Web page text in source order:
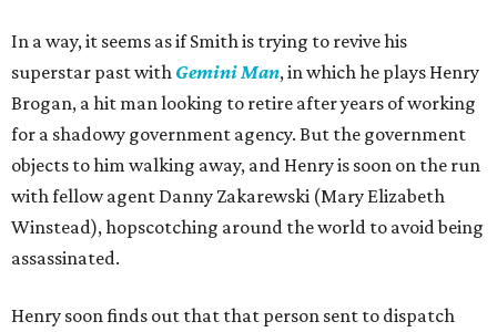
In a way, it seems as if Smith is trying to revive his
superstar past with Gemini Man, in which he plays Henry
Brogan, a hit man looking to retire after years of working
for a shadowy government agency. But the government
objects to him walking away, and Henry is soon on the run
with fellow agent Danny Zakarewski (Mary Elizabeth
Winstead), hopscotching around the world to avoid being
assassinated.
Henry soon finds out that that person sent to dispatch